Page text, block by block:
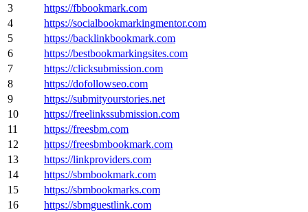
3
https://fbbookmark.com
4
https://socialbookmarkingmentor.com
5
https://backlinkbookmark.com
6
https://bestbookmarkingsites.com
7
https://clicksubmission.com
8
https://dofollowseo.com
9
https://submityourstories.net
10
https://freelinkssubmission.com
11
https://freesbm.com
12
https://freesbmbookmark.com
13
https://linkproviders.com
14
https://sbmbookmark.com
15
https://sbmbookmarks.com
16
https://sbmguestlink.com